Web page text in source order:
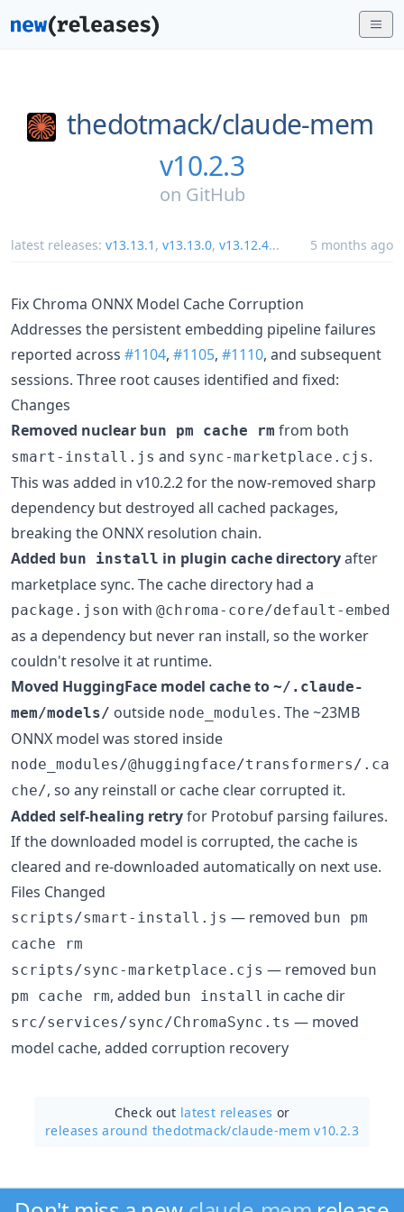
thedotmack/claude-mem
v10.2.3
on GitHub
latest releases: v13.13.1 , v13.13.0, v13.12.4... 5 months ago
Fix Chroma ONNX Model Cache Corruption
Addresses the persistent embedding pipeline failures
reported across #1104, #1105, #1110, and subsequent
sessions. Three root causes identified and fixed:
Changes
Removed nuclear bun pm cache rm from both
smart-install.js and sync-marketplace.cjs.
This was added in v10.2.2 for the now-removed sharp
dependency but destroyed all cached packages,
breaking the ONNX resolution chain.
Added bun install in plugin cache directoryafter
marketplace sync. The cache directory had a
package.json with @chroma-core/default-embed
as a dependency but never ran install, so the worker
couldn't resolve it at runtime.
Moved HuggingFace model cache to ~/.claude-
mem/models/ outside node_modules. The ~23MB
ONNX model was stored inside
node_modules/@huggingface/transformers/.ca
che/, so any reinstall or cache clear corrupted it.
Added self-healing retryfor Protobuf parsing failures.
If the downloaded model is corrupted, the cache is
cleared and re-downloaded automatically on next use.
Files Changed
scripts/smart-install.js — removed bun pm
cache rm
scripts/sync-marketplace.cjs — removed bun
pm cache rm, added bun install in cache dir
src/services/sync/ChromaSync.ts — moved
model cache, added corruption recovery
Check out latest releases or
releases around thedotmack/claude-mem v10.2.3